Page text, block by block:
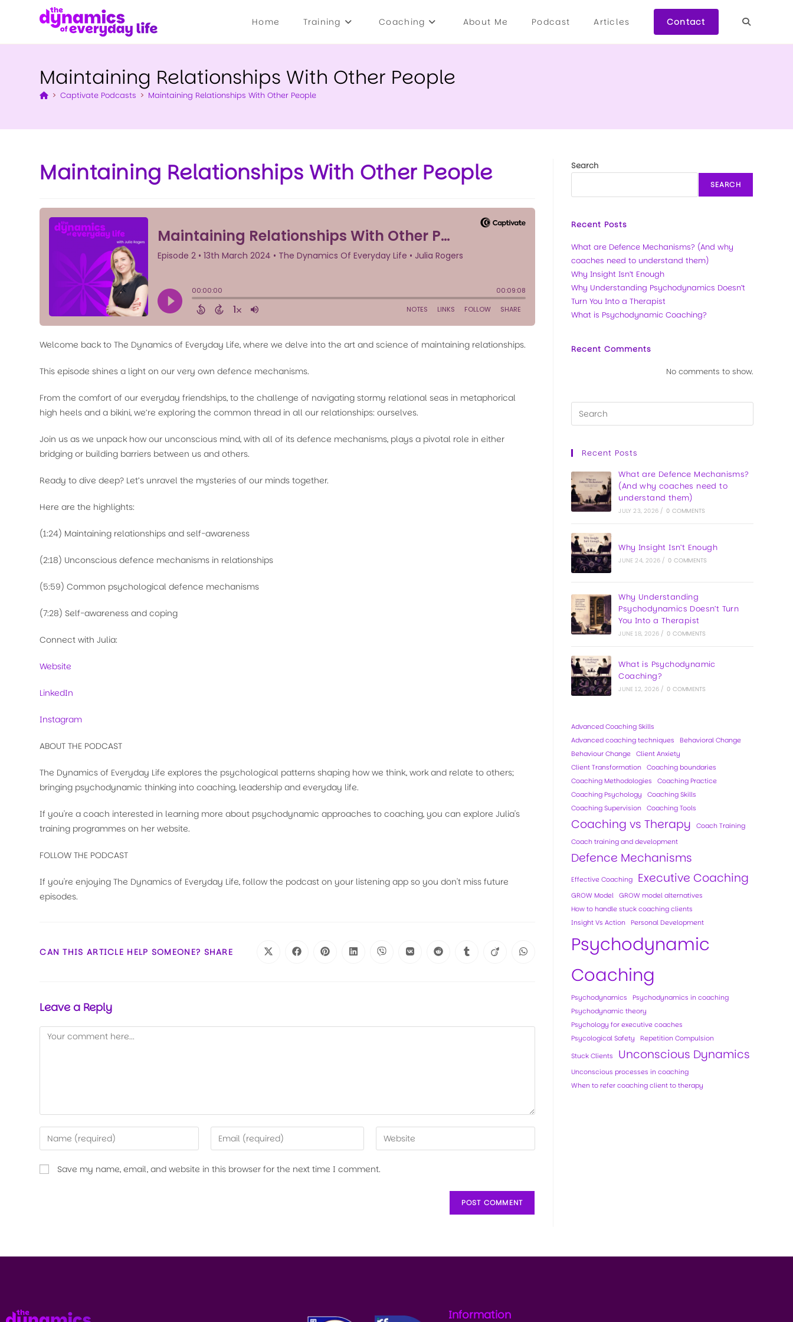
Home Training Coaching About Me Podcast Articles Contact
Maintaining Relationships With Other People
> Captivate Podcasts > Maintaining Relationships With Other People
Maintaining Relationships With Other People
Welcome back to The Dynamics of Everyday Life, where we delve into the art and science of maintaining relationships.
This episode shines a light on our very own defence mechanisms.
From the comfort of our everyday friendships, to the challenge of navigating stormy relational seas in metaphorical
high heels and a bikini, we’re exploring the common thread in all our relationships: ourselves.
Join us as we unpack how our unconscious mind, with all of its defence mechanisms, plays a pivotal role in either
bridging or building barriers between us and others.
Ready to dive deep? Let’s unravel the mysteries of our minds together.
Here are the highlights:
(1:24) Maintaining relationships and self-awareness
(2:18) Unconscious defence mechanisms in relationships
(5:59) Common psychological defence mechanisms
(7:28) Self-awareness and coping
Connect with Julia:
Website
LinkedIn
Instagram
ABOUT THE PODCAST
The Dynamics of Everyday Life explores the psychological patterns shaping how we think, work and relate to others;
bringing psychodynamic thinking into coaching, leadership and everyday life.
If you're a coach interested in learning more about psychodynamic approaches to coaching, you can explore Julia's
training programmes on her website.
FOLLOW THE PODCAST
If you're enjoying The Dynamics of Everyday Life, follow the podcast on your listening app so you don't miss future
episodes.
CAN THIS ARTICLE HELP SOMEONE? SHARE
Leave a Reply
Save my name, email, and website in this browser for the next time I comment.
Search
SEARCH
Recent Posts
What are Defence Mechanisms? (And why
coaches need to understand them)
Why Insight Isn’t Enough
Why Understanding Psychodynamics Doesn’t
Turn You Into a Therapist
What is Psychodynamic Coaching?
Recent Comments
No comments to show.
Recent Posts
What are Defence Mechanisms?
(And why coaches need to
understand them)
JULY 23, 2026 / 0 COMMENTS
Why Insight Isn’t Enough
JUNE 24, 2026 / 0 COMMENTS
Why Understanding
Psychodynamics Doesn’t Turn
You Into a Therapist
JUNE 18, 2026 / 0 COMMENTS
What is Psychodynamic
Coaching?
JUNE 12, 2026 / 0 COMMENTS
Advanced Coaching Skills
Advanced coaching techniques
Behavioral Change
Behaviour Change
Client Anxiety
Client Transformation
Coaching boundaries
Coaching Methodologies
Coaching Practice
Coaching Psychology
Coaching Skills
Coaching Supervision
Coaching Tools
Coaching vs Therapy
Coach Training
Coach training and development
Defence Mechanisms
Effective Coaching Executive Coaching
GROW Model
GROW model alternatives
How to handle stuck coaching clients
Insight Vs Action
Personal Development
Psychodynamic
Coaching
Psychodynamics
Psychodynamics in coaching
Psychodynamic theory
Psychology for executive coaches
Psycological Safety
Repetition Compulsion
Stuck Clients
Unconscious Dynamics
Unconscious processes in coaching
When to refer coaching client to therapy
Information